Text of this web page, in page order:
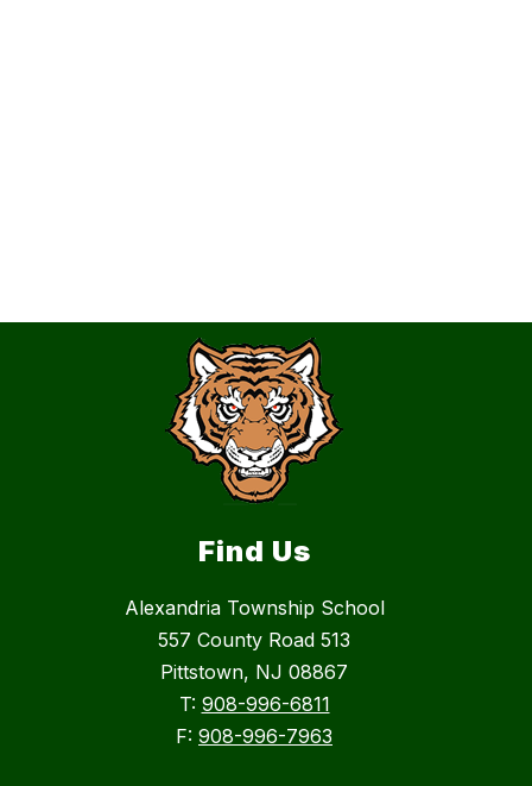
Find Us
Alexandria Township School
557 County Road 513
Pittstown, NJ 08867
T: 908-996-6811
F: 908-996-7963